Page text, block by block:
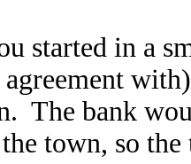
started in a
The bank
town, so